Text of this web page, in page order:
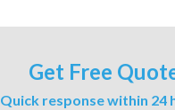
Get Free
Quick response within 24